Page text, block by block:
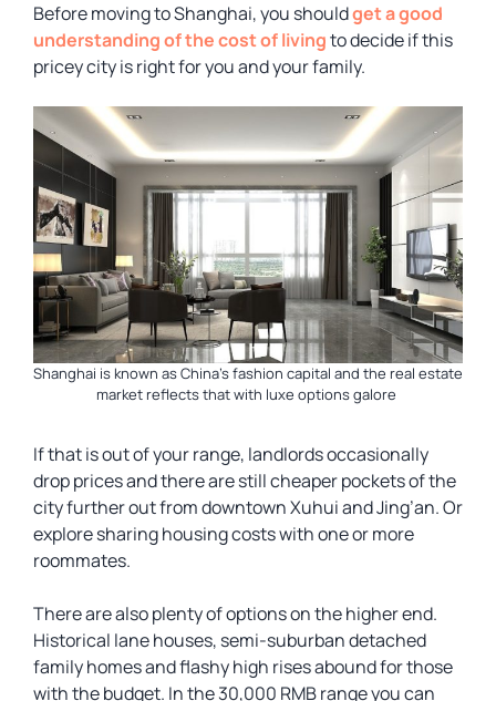
Before moving to Shanghai, you shouldget a good
understanding of the cost of livingto decide if this
pricey city is right for you and your family.
Shanghai is known as China’s fashion capital and the real estate
market reflects that with luxe options galore
If that is out of your range, landlords occasionally
drop prices and there are still cheaper pockets of the
city further out from downtown Xuhui and Jing’an. Or
explore sharing housing costs with one or more
roommates.
There are also plenty of options on the higher end.
Historical lane houses, semi-suburban detached
family homes and flashy high rises abound for those
with the budget. In the 30,000 RMB range you can